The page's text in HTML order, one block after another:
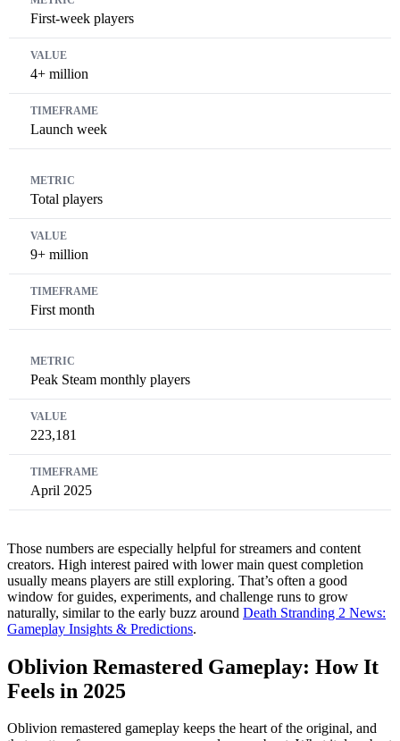
First-week players
4+ million
Launch week
Total players
9+ million
First month
Peak Steam monthly players
223,181
April 2025
Those numbers are especially helpful for streamers and content
creators. High interest paired with lower main quest completion
usually means players are still exploring. That’s often a good
window for guides, experiments, and challenge runs to grow
naturally, similar to the early buzz around Death Stranding 2 News:
Gameplay Insights & Predictions.
Oblivion Remastered Gameplay: How It
Feels in 2025
Oblivion remastered gameplay keeps the heart of the original, and